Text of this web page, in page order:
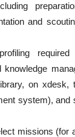
and
knowledge
on xdesk,
system), and
missions (for